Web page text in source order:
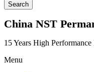
Search
China NST
15 Years High
Menu